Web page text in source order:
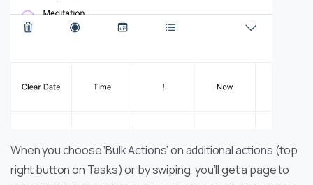
When you choose ‘Bulk Actions’ on additional actions (top
right button on Tasks) or by swiping, you’ll get a page to